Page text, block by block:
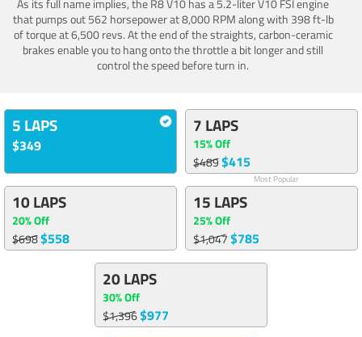
As its full name implies, the R8 V10 has a 5.2-liter V10 FSI engine
that pumps out 562 horsepower at 8,000 RPM along with 398 ft-lb
of torque at 6,500 revs. At the end of the straights, carbon-ceramic
brakes enable you to hang onto the throttle a bit longer and still
control the speed before turn in.
5 LAPS
$349
7 LAPS
15% Off
$489$415
Most Popular
10 LAPS
20% Off
$698$558
15 LAPS
25% Off
$1,047$785
20 LAPS
30% Off
$1,396$977